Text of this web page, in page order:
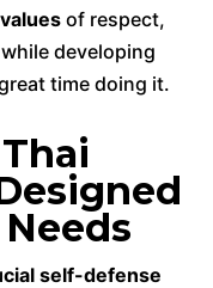
of respect,
developing
time doing it.
self-defense